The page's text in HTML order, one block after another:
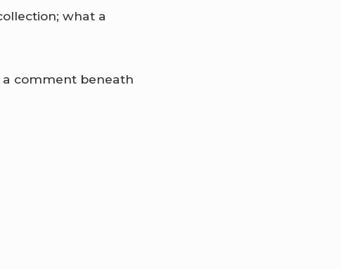
what a
a comment beneath